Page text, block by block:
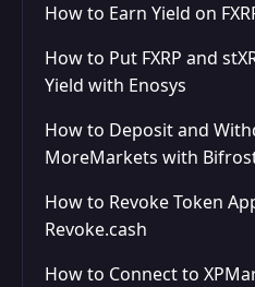
How to Earn Yield on
How to Put FXRP and
Yield with Enosys
How to Deposit and
MoreMarkets with
How to Revoke Token
Revoke.cash
How to Connect to